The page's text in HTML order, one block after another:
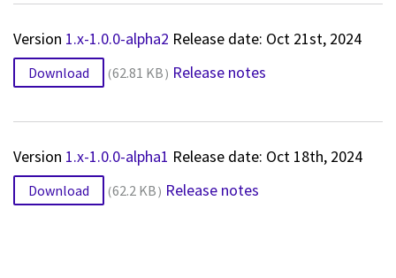
Version 1.x-1.0.0-alpha2 Release date: Oct 21st, 2024
Download 62.81 KB Release notes
Version 1.x-1.0.0-alpha1 Release date: Oct 18th, 2024
Download 62.2 KB Release notes